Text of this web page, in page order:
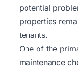
potential
properties
tenants.
One of the
maintenance